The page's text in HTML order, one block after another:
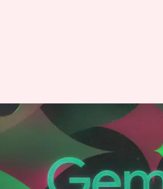
Google releases
model to take on
Akash Pandey Dec 20, 2024